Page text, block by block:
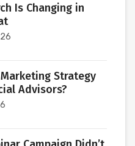
Is Changing in
Strategy
Advisors?